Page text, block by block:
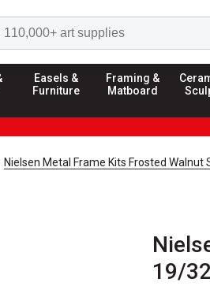
Easels &
Furniture
Framing &
Matboard
Nielsen Metal Frame Kits Frosted Walnut
19/